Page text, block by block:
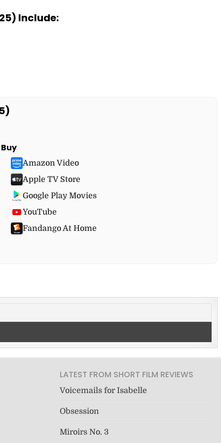
Include:
Buy
Amazon Video
Apple TV Store
Google Play Movies
YouTube
Fandango At Home
LATEST FROM SHORT FILM REVIEWS
Voicemails for Isabelle
Obsession
Miroirs No. 3